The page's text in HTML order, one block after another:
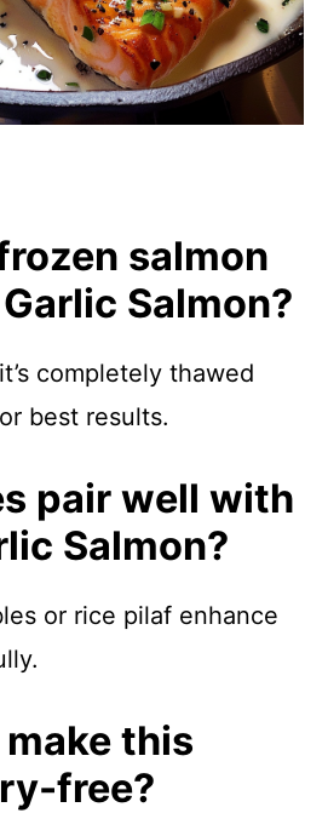
salmon
Salmon?
completely thawed
best results.
pair well with
Salmon?
or rice pilaf enhance
this
free?